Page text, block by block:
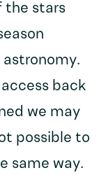
the stars
access back
we may
possible to
same way.